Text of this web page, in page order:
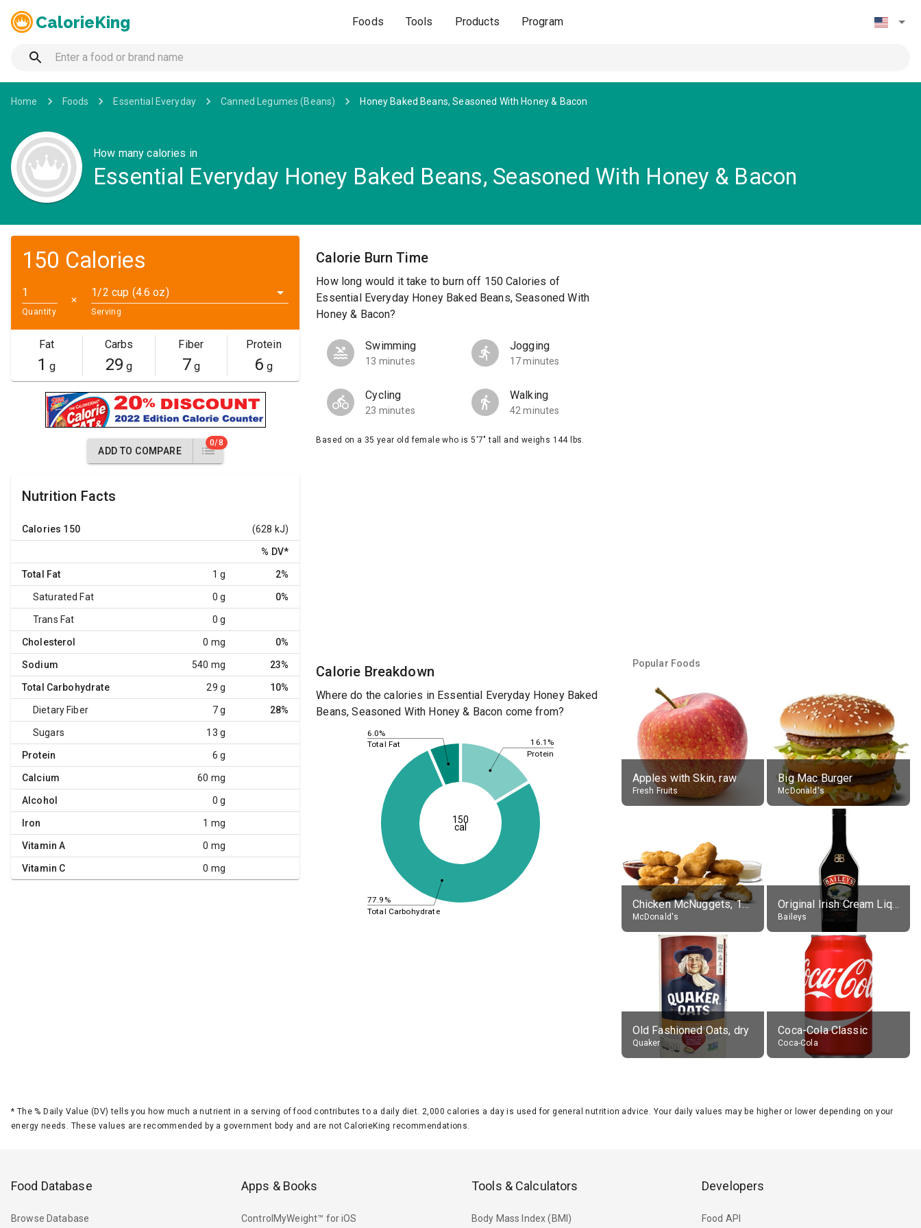
CalorieKing Foods Tools Products Program
Home Foods Essential Everyday Canned Legumes (Beans) Honey Baked Beans, Seasoned With Honey & Bacon
How many calories in
Essential Everyday Honey Baked Beans, Seasoned With Honey & Bacon
150 Calories
Quantity
✕
1/2 cup (4.6 oz)
Serving
Fat
1 g
Carbs
29 g
Fiber
7 g
Protein
6 g
ADD TO COMPARE
0/8
Nutrition Facts
Calories 150 (628 kJ)
% DV*
Total Fat 1 g 2%
Saturated Fat 0 g 0%
Trans Fat 0 g
Cholesterol 0 mg 0%
Sodium 540 mg 23%
Total Carbohydrate 29 g 10%
Dietary Fiber 7 g 28%
Sugars 13 g
Protein 6 g
Calcium 60 mg
Alcohol 0 g
Iron 1 mg
Vitamin A 0 mg
Vitamin C 0 mg
Calorie Burn Time
How long would it take to burn off 150 Calories of
Essential Everyday Honey Baked Beans, Seasoned With
Honey & Bacon?
Swimming
13 minutes
Jogging
17 minutes
Cycling
23 minutes
Walking
42 minutes
Based on a 35 year old female who is 5'7" tall and weighs 144 lbs.
Calorie Breakdown
Where do the calories in Essential Everyday Honey Baked
Beans, Seasoned With Honey & Bacon come from?
16.1%
77.9%
6.0%
Protein
Total Carbohydrate
Total Fat
150
cal
Popular Foods
Apples with Skin, raw
Fresh Fruits
Big Mac Burger
McDonald's
Chicken McNuggets, 10 pieces, without sauce
McDonald's
Original Irish Cream Liqueur (17% alc.)
Baileys
Old Fashioned Oats, dry
Quaker
Coca-Cola Classic
Coca-Cola
* The % Daily Value (DV) tells you how much a nutrient in a serving of food contributes to a daily diet. 2,000 calories a day is used for general nutrition advice. Your daily values may be higher or lower depending on your
energy needs. These values are recommended by a government body and are not CalorieKing recommendations.
Food Database
Browse Database
Apps & Books
ControlMyWeight™ for iOS
Tools & Calculators
Body Mass Index (BMI)
Developers
Food API